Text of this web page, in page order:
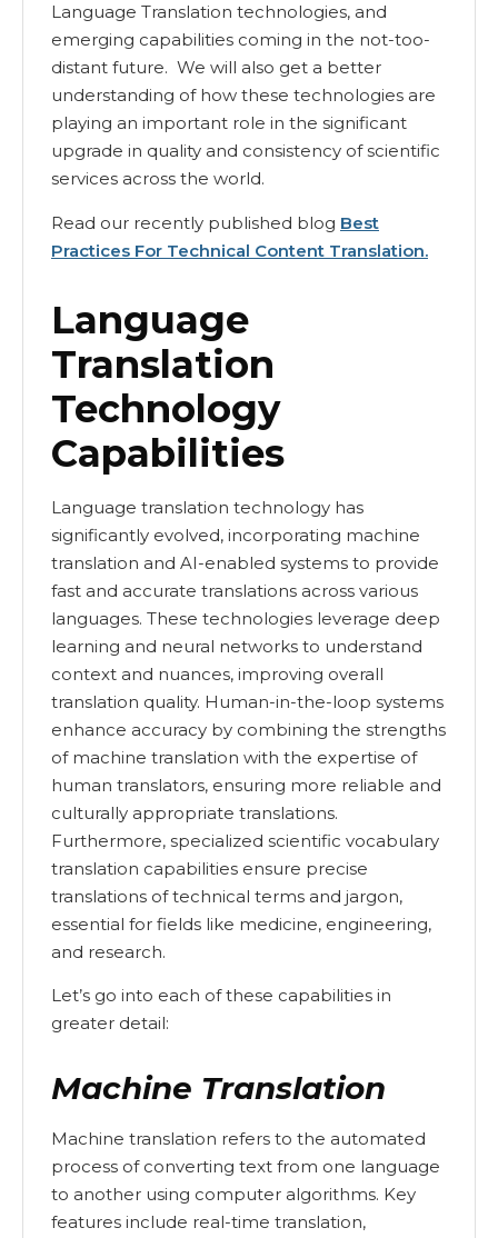
Language Translation technologies, and
emerging capabilities coming in the not-too-
distant future. We will also get a better
understanding of how these technologies are
playing an important role in the significant
upgrade in quality and consistency of scientific
services across the world.
Read our recently published blog Best
Practices For Technical Content Translation.
Language
Translation
Technology
Capabilities
Language translation technology has
significantly evolved, incorporating machine
translation and AI-enabled systems to provide
fast and accurate translations across various
languages. These technologies leverage deep
learning and neural networks to understand
context and nuances, improving overall
translation quality. Human-in-the-loop systems
enhance accuracy by combining the strengths
of machine translation with the expertise of
human translators, ensuring more reliable and
culturally appropriate translations.
Furthermore, specialized scientific vocabulary
translation capabilities ensure precise
translations of technical terms and jargon,
essential for fields like medicine, engineering,
and research.
Let’s go into each of these capabilities in
greater detail:
Machine Translation
Machine translation refers to the automated
process of converting text from one language
to another using computer algorithms. Key
features include real-time translation,